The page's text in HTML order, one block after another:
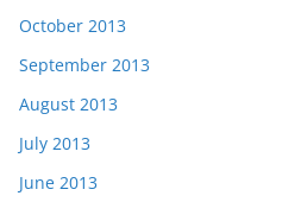
October 2013
September 2013
August 2013
July 2013
June 2013